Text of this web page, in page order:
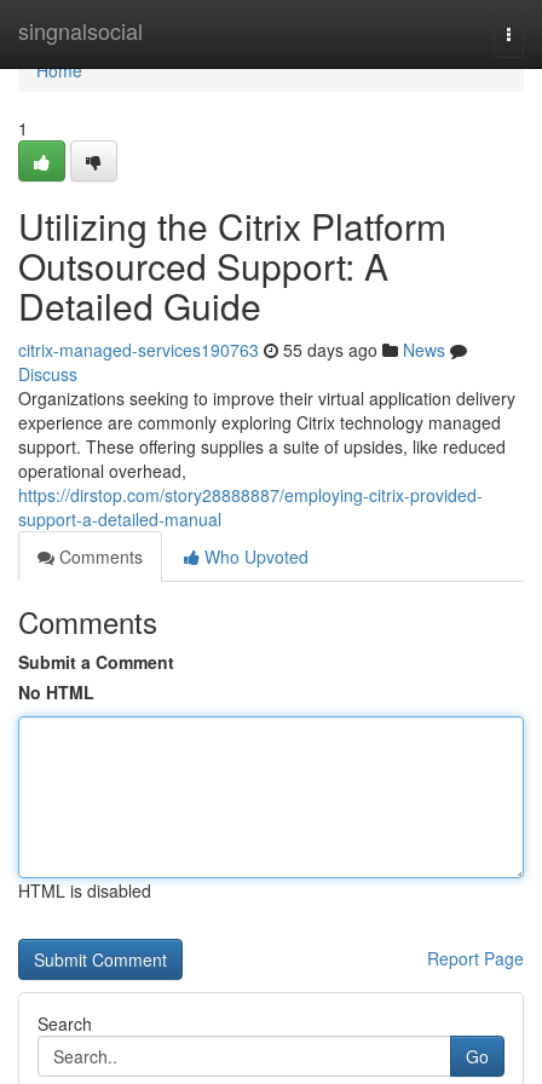
singnalsocial
Home
Home
1
Utilizing the Citrix Platform
Outsourced Support: A
Detailed Guide
citrix-managed-services190763 55 days ago
News
Discuss
Organizations seeking to improve their virtual application delivery
experience are commonly exploring Citrix technology managed
support. These offering supplies a suite of upsides, like reduced
operational overhead,
https://dirstop.com/story28888887/employing-citrix-provided-
support-a-detailed-manual
Comments
Who Upvoted
Comments
Submit a Comment
No HTML
HTML is disabled
Report Page
Search
Go